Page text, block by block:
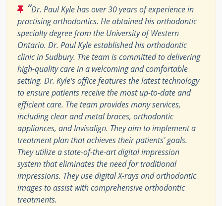
“Dr. Paul Kyle has over 30 years of experience in
practising orthodontics. He obtained his orthodontic
specialty degree from the University of Western
Ontario. Dr. Paul Kyle established his orthodontic
clinic in Sudbury. The team is committed to delivering
high-quality care in a welcoming and comfortable
setting. Dr. Kyle's office features the latest technology
to ensure patients receive the most up-to-date and
efficient care. The team provides many services,
including clear and metal braces, orthodontic
appliances, and Invisalign. They aim to implement a
treatment plan that achieves their patients' goals.
They utilize a state-of-the-art digital impression
system that eliminates the need for traditional
impressions. They use digital X-rays and orthodontic
images to assist with comprehensive orthodontic
treatments.